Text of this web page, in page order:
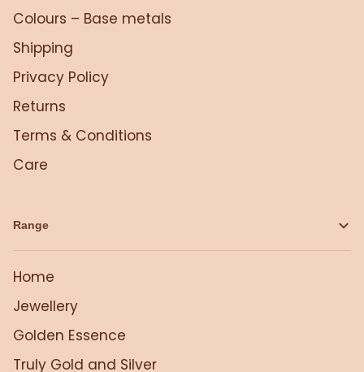
Colours – Base metals
Shipping
Privacy Policy
Returns
Terms & Conditions
Care
Range
Home
Jewellery
Golden Essence
Truly Gold and Silver